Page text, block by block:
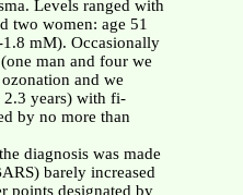
Levels ranged with
two women: age 51
mM). Occasionally
man and four we
and we
2.3 years) with fi-
by no more than
diagnosis was made
barely increased
points designated by